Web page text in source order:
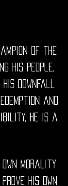
of the
his people.
downfall
and
he is a
own morality
his own